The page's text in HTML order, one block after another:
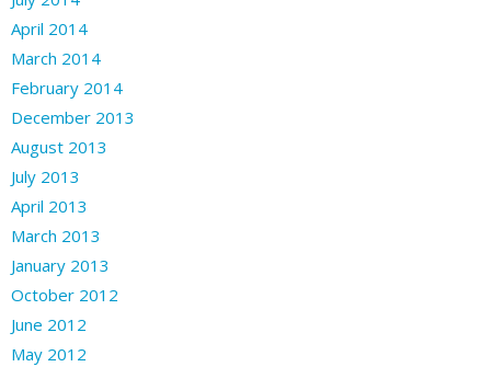
April 2014
March 2014
February 2014
December 2013
August 2013
July 2013
April 2013
March 2013
January 2013
October 2012
June 2012
May 2012